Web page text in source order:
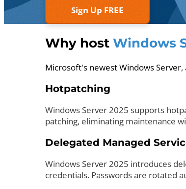
Sign Up FREE
Why host Windows
Microsoft's newest Windows
Hotpatching
Windows Server 2025 supports
patching, eliminating maintenance
Delegated Managed
Windows Server 2025 introduces
credentials. Passwords are rotated